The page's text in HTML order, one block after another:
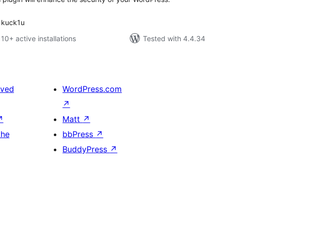
kuck1u
10+ active installations
Tested with 4.4.34
WordPress.com
↗
Matt ↗
bbPress ↗
BuddyPress ↗